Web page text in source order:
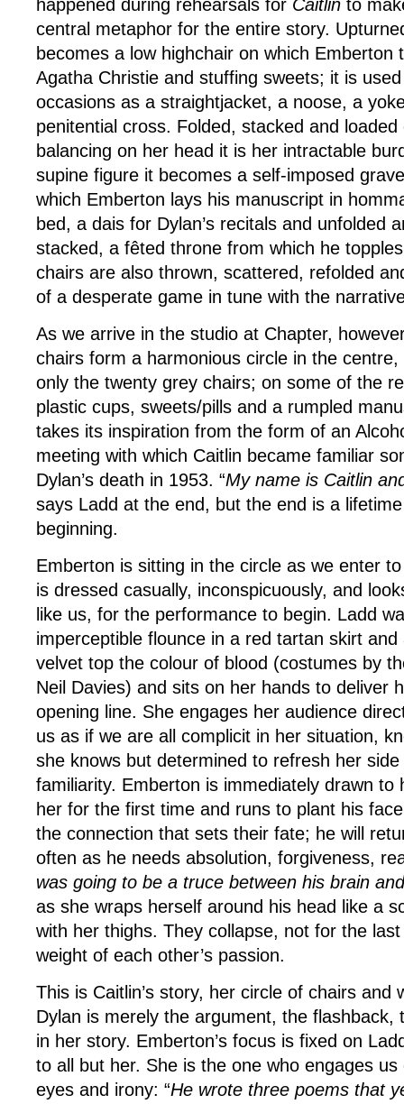
happened during rehearsals for Caitlin to
central metaphor for the entire story.
becomes a low highchair on which Emberton
Agatha Christie and stuffing sweets; it is
occasions as a straightjacket, a noose, a
penitential cross. Folded, stacked and loaded
balancing on her head it is her intractable
supine figure it becomes a self-imposed
which Emberton lays his manuscript in
bed, a dais for Dylan’s recitals and unfolded
stacked, a fêted throne from which he
chairs are also thrown, scattered, refolded
of a desperate game in tune with the
As we arrive in the studio at Chapter,
chairs form a harmonious circle in the
only the twenty grey chairs; on some of the
plastic cups, sweets/pills and a rumpled
takes its inspiration from the form of an
meeting with which Caitlin became familiar
Dylan’s death in 1953. “My name is Caitlin
says Ladd at the end, but the end is a
beginning.
Emberton is sitting in the circle as we enter
is dressed casually, inconspicuously, and
like us, for the performance to begin. Ladd
imperceptible flounce in a red tartan skirt
velvet top the colour of blood (costumes by
Neil Davies) and sits on her hands to deliver
opening line. She engages her audience
us as if we are all complicit in her situation,
she knows but determined to refresh her
familiarity. Emberton is immediately drawn to
her for the first time and runs to plant his
the connection that sets their fate; he will
often as he needs absolution, forgiveness,
was going to be a truce between his brain
as she wraps herself around his head like a
with her thighs. They collapse, not for the
weight of each other’s passion.
This is Caitlin’s story, her circle of chairs and
Dylan is merely the argument, the flashback,
in her story. Emberton’s focus is fixed on
to all but her. She is the one who engages
eyes and irony: “He wrote three poems that